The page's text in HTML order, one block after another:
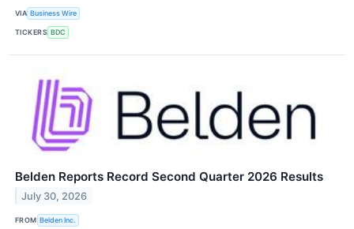
VIA Business Wire
TICKERS BDC
Belden Reports Record Second Quarter 2026 Results
July 30, 2026
FROM Belden Inc.